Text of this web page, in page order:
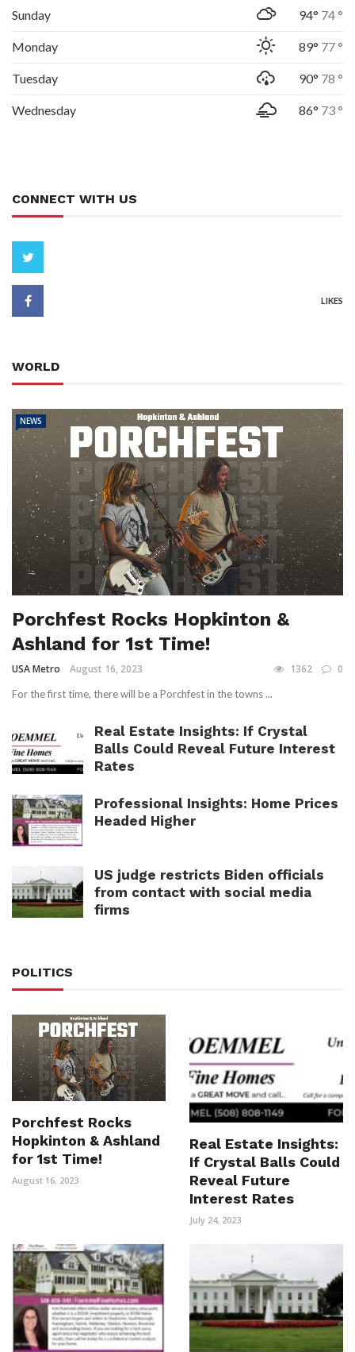
Sunday 94° 74 °
Monday 89° 77 °
Tuesday 90° 78 °
Wednesday 86° 73 °
CONNECT WITH US
LIKES
WORLD
NEWS
Porchfest Rocks Hopkinton &
Ashland for 1st Time!
USA Metro August 16, 2023 1362 0
For the first time, there will be a Porchfest in the towns ...
Real Estate Insights: If Crystal
Balls Could Reveal Future Interest
Rates
Professional Insights: Home Prices
Headed Higher
US judge restricts Biden officials
from contact with social media
firms
POLITICS
Porchfest Rocks
Hopkinton & Ashland
for 1st Time!
August 16, 2023
Real Estate Insights:
If Crystal Balls Could
Reveal Future
Interest Rates
July 24, 2023